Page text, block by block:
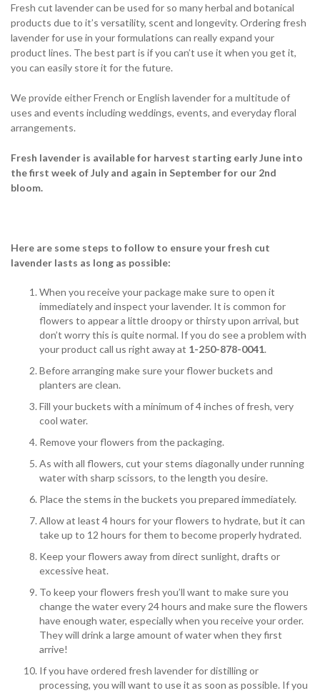
Fresh cut lavender can be used for so many herbal and botanical
products due to it’s versatility, scent and longevity. Ordering fresh
lavender for use in your formulations can really expand your
product lines. The best part is if you can’t use it when you get it,
you can easily store it for the future.
We provide either French or English lavender for a multitude of
uses and events including weddings, events, and everyday floral
arrangements.
Fresh lavender is available for harvest starting early June into
the first week of July and again in September for our 2nd
bloom.
Here are some steps to follow to ensure your fresh cut
lavender lasts as long as possible:
When you receive your package make sure to open it
immediately and inspect your lavender. It is common for
flowers to appear a little droopy or thirsty upon arrival, but
don’t worry this is quite normal. If you do see a problem with
your product call us right away at 1-250-878-0041.
Before arranging make sure your flower buckets and
planters are clean.
Fill your buckets with a minimum of 4 inches of fresh, very
cool water.
Remove your flowers from the packaging.
As with all flowers, cut your stems diagonally under running
water with sharp scissors, to the length you desire.
Place the stems in the buckets you prepared immediately.
Allow at least 4 hours for your flowers to hydrate, but it can
take up to 12 hours for them to become properly hydrated.
Keep your flowers away from direct sunlight, drafts or
excessive heat.
To keep your flowers fresh you’ll want to make sure you
change the water every 24 hours and make sure the flowers
have enough water, especially when you receive your order.
They will drink a large amount of water when they first
arrive!
If you have ordered fresh lavender for distilling or
processing, you will want to use it as soon as possible. If you